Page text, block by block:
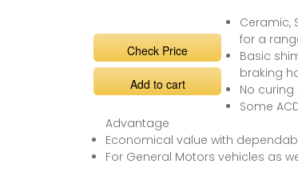
Check Price
Add to cart
Ceramic,
for a
Basic
braking
No
Some
Advantage
Economical value with
For General Motors vehicles as